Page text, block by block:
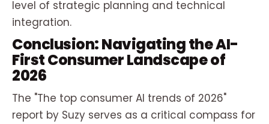
level of strategic planning and technical
integration.
Conclusion: Navigating the AI-
First Consumer Landscape of
2026
The "The top consumer AI trends of 2026"
report by Suzy serves as a critical compass for